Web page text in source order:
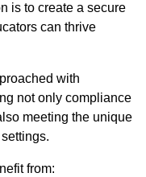
is to create a secure
can thrive
with
not only compliance
meeting the unique
from: